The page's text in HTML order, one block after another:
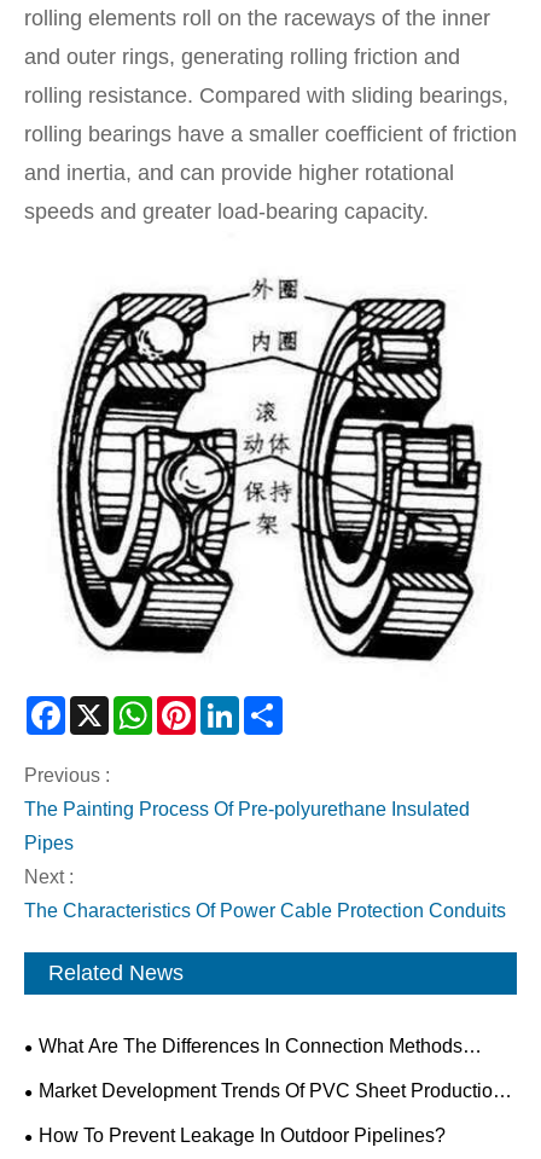
rolling elements roll on the raceways of the inner
and outer rings, generating rolling friction and
rolling resistance. Compared with sliding bearings,
rolling bearings have a smaller coefficient of friction
and inertia, and can provide higher rotational
speeds and greater load-bearing capacity.
Facebook
X WhatsAppPinterestLinkedIn
Previous :
The Painting Process Of Pre-polyurethane Insulated
Pipes
Next :
The Characteristics Of Power Cable Protection Conduits
Related News
What Are The Differences In Connection Methods
Between PP And PVC Pipes?
Market Development Trends Of PVC Sheet Production
Lines
How To Prevent Leakage In Outdoor Pipelines?